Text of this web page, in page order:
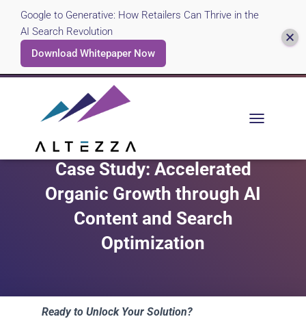
I
Case Study: Accelerated
Organic Growth through AI
Content and Search
Optimization
Ready to Unlock Your Solution?
Google to Generative: How Retailers Can Thrive in the
AI Search Revolution
Download Whitepaper Now